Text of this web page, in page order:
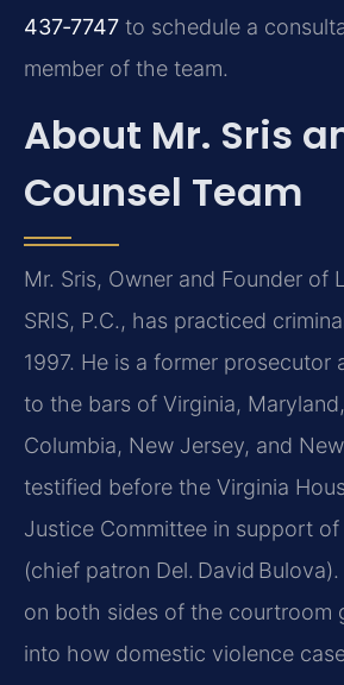
437‑7747 to schedule a
member of the team.
About Mr. Sris
Counsel Team
Mr. Sris, Owner and Founder of
SRIS, P.C., has practiced
1997. He is a former prosecutor
to the bars of Virginia,
Columbia, New Jersey, and
testified before the Virginia
Justice Committee in support of
(chief patron Del. David
on both sides of the courtroom
into how domestic violence